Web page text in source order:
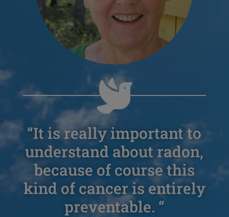
“It is really important to
understand about radon,
because of course this
kind of cancer is entirely
preventable. “